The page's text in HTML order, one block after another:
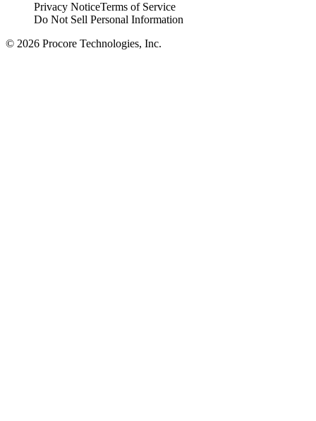
Privacy NoticeTerms of Service
Do Not Sell Personal Information
© 2026 Procore Technologies, Inc.